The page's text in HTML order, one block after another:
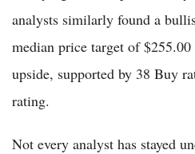
analysts similarly found a
median price target of
upside, supported by 38 Buy
rating.
Not every analyst has stayed